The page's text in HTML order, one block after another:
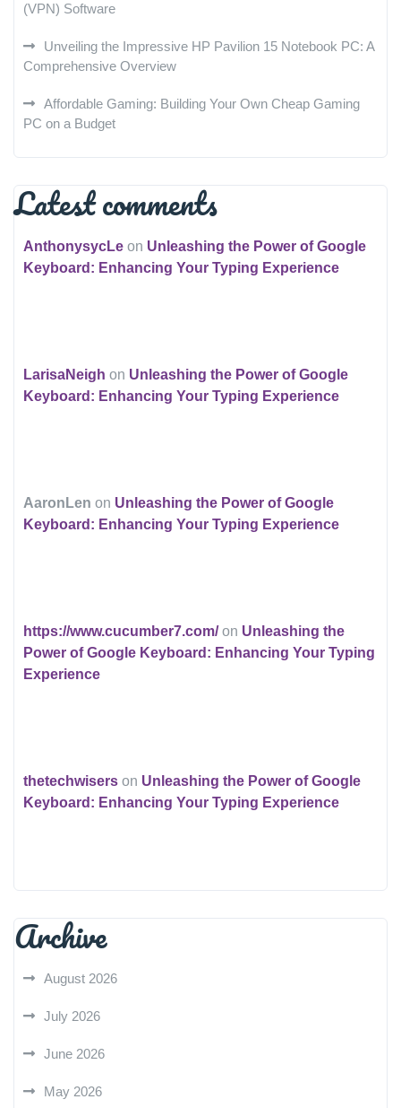
(VPN) Software
Unveiling the Impressive HP Pavilion 15 Notebook PC: A
Comprehensive Overview
Affordable Gaming: Building Your Own Cheap Gaming
PC on a Budget
Latest comments
AnthonysycLe on Unleashing the Power of Google
Keyboard: Enhancing Your Typing Experience
LarisaNeigh on Unleashing the Power of Google
Keyboard: Enhancing Your Typing Experience
AaronLen on Unleashing the Power of Google
Keyboard: Enhancing Your Typing Experience
https://www.cucumber7.com/on Unleashing the
Power of Google Keyboard: Enhancing Your Typing
Experience
thetechwisers on Unleashing the Power of Google
Keyboard: Enhancing Your Typing Experience
Archive
August 2026
July 2026
June 2026
May 2026